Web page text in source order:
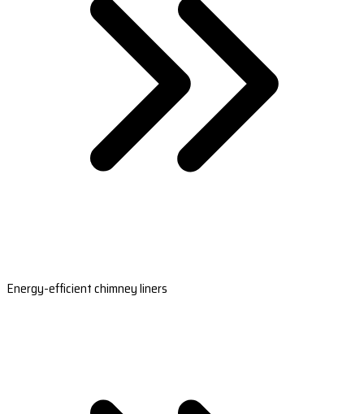
Energy-efficient chimney liners